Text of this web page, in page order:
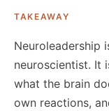
TAKEAWAY
Neuroleadership
neuroscientist. It
what the brain
own reactions,